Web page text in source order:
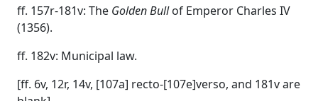
ff. 157r-181v: The Golden Bullof Emperor Charles IV
(1356).
ff. 182v: Municipal law.
[ff. 6v, 12r, 14v, [107a] recto-[107e]verso, and 181v are